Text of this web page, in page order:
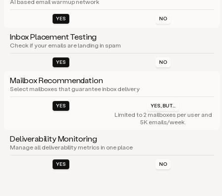
AI based email warmup network
YES NO
Inbox Placement Testing
Check if your emails are landing in spam
YES NO
Mailbox Recommendation
Select mailboxes that guarantee inbox delivery
YES YES, BUT...
Limited to 2 mailboxes per user and
5K emails/week.
Deliverability Monitoring
Manage all deliverability metrics in one place
YES NO